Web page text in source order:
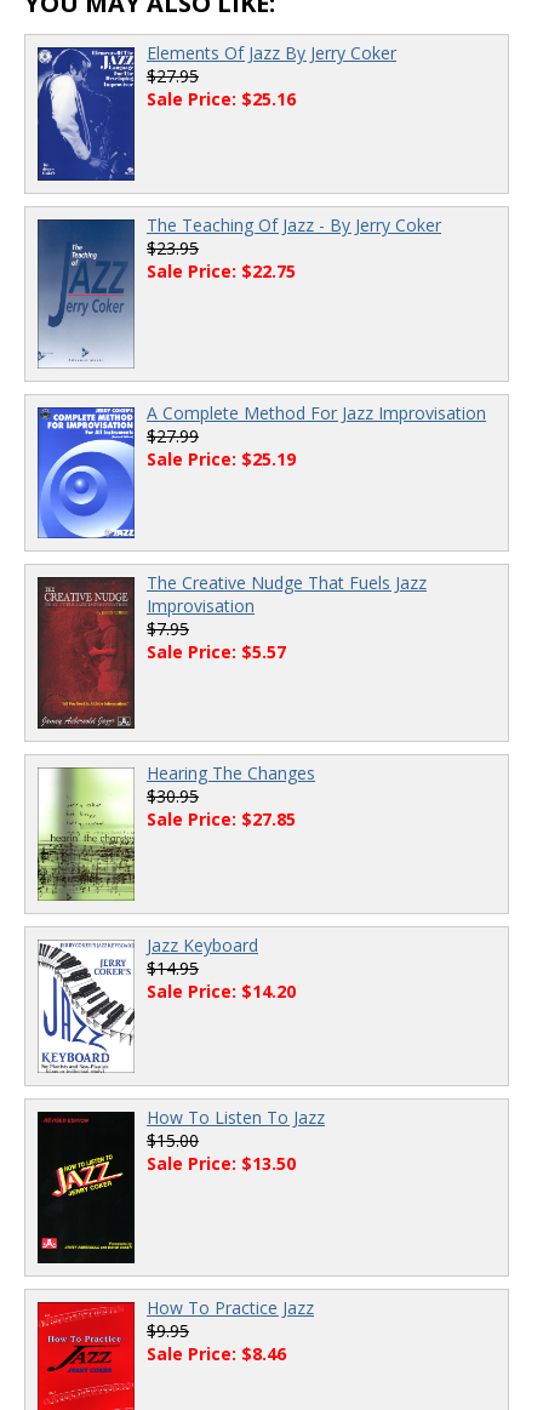
Elements Of Jazz By Jerry Coker
$27.95
Sale Price: $25.16
The Teaching Of Jazz - By Jerry Coker
$23.95
Sale Price: $22.75
A Complete Method For Jazz Improvisation
$27.99
Sale Price: $25.19
The Creative Nudge That Fuels Jazz
Improvisation
$7.95
Sale Price: $5.57
Hearing The Changes
$30.95
Sale Price: $27.85
Jazz Keyboard
$14.95
Sale Price: $14.20
How To Listen To Jazz
$15.00
Sale Price: $13.50
How To Practice Jazz
$9.95
Sale Price: $8.46